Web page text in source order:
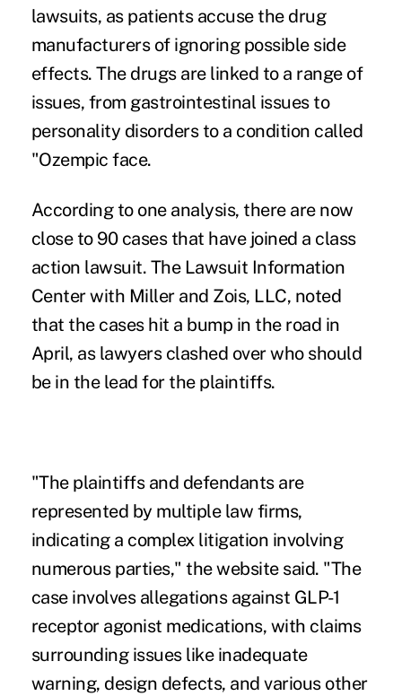
lawsuits, as patients accuse the drug
manufacturers of ignoring possible side
effects. The drugs are linked to a range of
issues, from gastrointestinal issues to
personality disorders to a condition called
"Ozempic face.
According to one analysis, there are now
close to 90 cases that have joined a class
action lawsuit. The Lawsuit Information
Center with Miller and Zois, LLC, noted
that the cases hit a bump in the road in
April, as lawyers clashed over who should
be in the lead for the plaintiffs.
"The plaintiffs and defendants are
represented by multiple law firms,
indicating a complex litigation involving
numerous parties," the website said. "The
case involves allegations against GLP-1
receptor agonist medications, with claims
surrounding issues like inadequate
warning, design defects, and various other